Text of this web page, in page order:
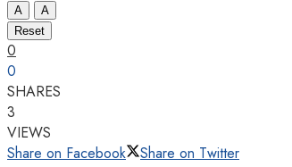
A
A
Reset
0
0
SHARES
3
VIEWS
Share on Facebook
Share on Twitter